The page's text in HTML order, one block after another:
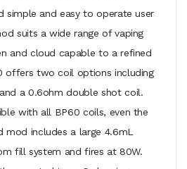
simple and easy to operate user
suits a wide range of vaping
and cloud capable to a refined
offers two coil options including
a 0.6ohm double shot coil.
with all BP60 coils, even the
mod includes a large 4.6mL
fill system and fires at 80W.